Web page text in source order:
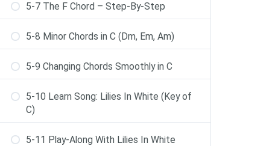
5-7 The F Chord – Step-By-Step
5-8 Minor Chords in C (Dm, Em, Am)
5-9 Changing Chords Smoothly in C
5-10 Learn Song: Lilies In White (Key of
C)
5-11 Play-Along With Lilies In White